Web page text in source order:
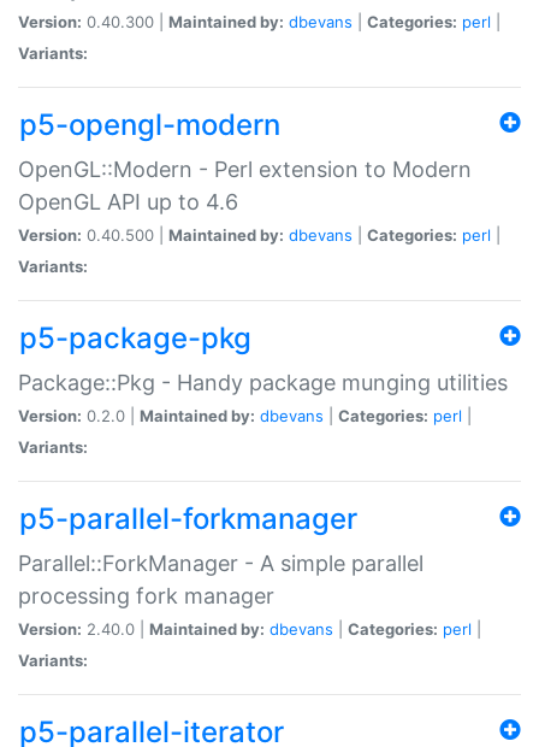
Version: 0.40.300 | Maintained by: dbevans Categories: perl
Variants:
p5-opengl-modern
OpenGL::Modern - Perl extension to Modern
OpenGL API up to 4.6
Version: 0.40.500 | Maintained by: dbevans Categories: perl
Variants:
p5-package-pkg
Package::Pkg - Handy package munging utilities
Version: 0.2.0 | Maintained by: dbevans Categories: perl
Variants:
p5-parallel-forkmanager
Parallel::ForkManager - A simple parallel
processing fork manager
Version: 2.40.0 | Maintained by: dbevans Categories: perl
Variants:
p5-parallel-iterator